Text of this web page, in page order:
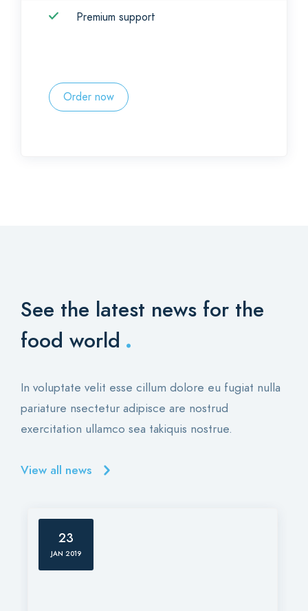
Premium support
Order now
See the latest news for the
food world .
In voluptate velit esse cillum dolore eu fugiat nulla
pariature nsectetur adipisce are nostrud
exercitation ullamco sea takiquis nostrue.
View all news
23
JAN 2019